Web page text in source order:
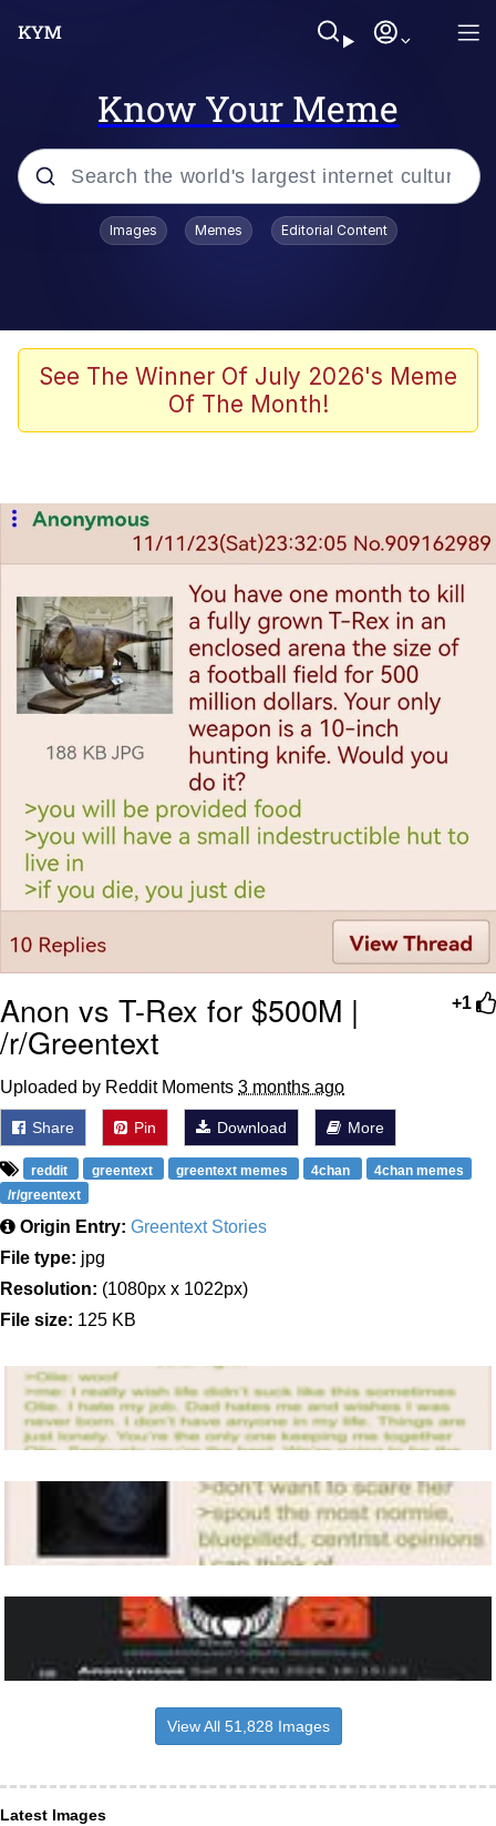
Know Your Meme
Popular searches
Memes
Girl With Man's Hand Over Mouth
Boiling Poo In a Kettle
Quirk Chungus
Evelyn Smith Smiling /
Evelynsmithhhhh Stare
My Father-In-Law Is A Builder / We
Can't, We Don't Know How To Do It
Jacob Batalon CEO of Sex
Topiary
Images Memes Editorial Content
See The Winner Of July 2026's Meme
Of The Month!
+1
Anon vs T-Rex for $500M |
/r/Greentext
Uploaded by Reddit Moments 3 months ago
Share Pin Download More
reddit greentext greentext memes 4chan
4chan memes
/r/greentext
Origin Entry: Greentext Stories
File type: jpg
Resolution: (1080px x 1022px)
File size: 125 KB
View All 51,828 Images
Latest Images